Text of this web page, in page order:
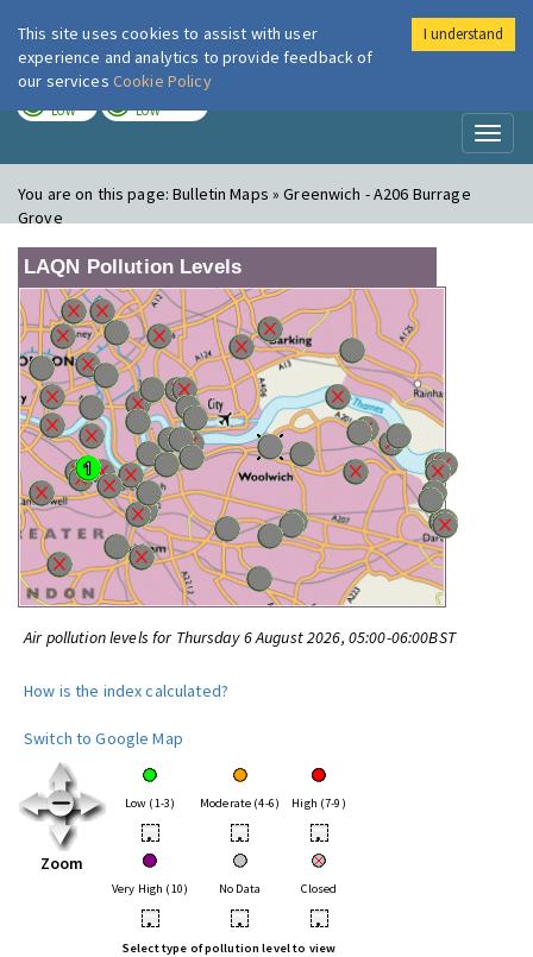
London Air
LOW LOW
You are on this page:Bulletin Maps » Greenwich - A206 Burrage
Grove
LAQN Pollution Levels
Air pollution levels for Thursday 6 August 2026, 05:00-06:00BST
How is the index calculated?
Switch to Google Map
Zoom
Low (1-3) Moderate (4-6) High (7-9)
• • •
Very High (10) No Data Closed
• • •
Select type of pollution level to view
This site uses cookies to assist with user
experience and analytics to provide feedback of
our services Cookie Policy
I understand